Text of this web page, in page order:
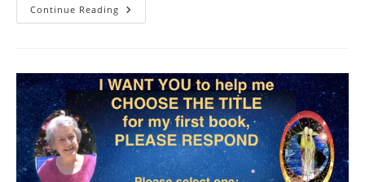
Continue Reading IN
THE
CHRIS
SEXTON